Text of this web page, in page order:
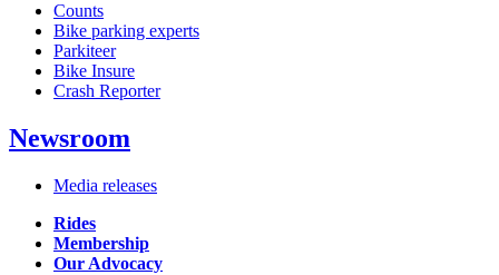
Counts
Bike parking experts
Parkiteer
Bike Insure
Crash Reporter
Newsroom
Media releases
Rides
Membership
Our Advocacy